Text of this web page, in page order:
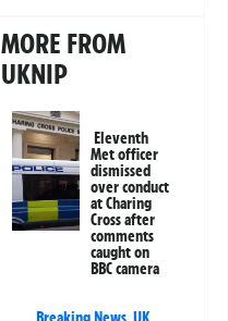
MORE FROM
UKNIP
Eleventh
Met officer
dismissed
over conduct
at Charing
Cross after
comments
caught on
BBC camera